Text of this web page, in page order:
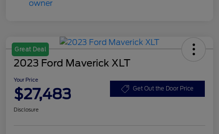
Great Deal
2023 Ford Maverick XLT
Your Price
$27,483 Get Out the Door Price
Disclosure